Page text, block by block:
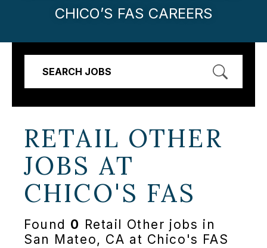
CHICO’S FAS CAREERS
SEARCH JOBS
RETAIL OTHER
JOBS AT
CHICO'S FAS
Found 0 Retail Other jobs in
San Mateo, CA at Chico's FAS